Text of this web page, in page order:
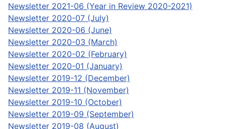
Newsletter 2021-06 (Year in Review 2020-2021)
Newsletter 2020-07 (July)
Newsletter 2020-06 (June)
Newsletter 2020-03 (March)
Newsletter 2020-02 (February)
Newsletter 2020-01 (January)
Newsletter 2019-12 (December)
Newsletter 2019-11 (November)
Newsletter 2019-10 (October)
Newsletter 2019-09 (September)
Newsletter 2019-08 (August)